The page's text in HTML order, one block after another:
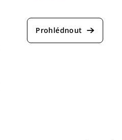
average
product